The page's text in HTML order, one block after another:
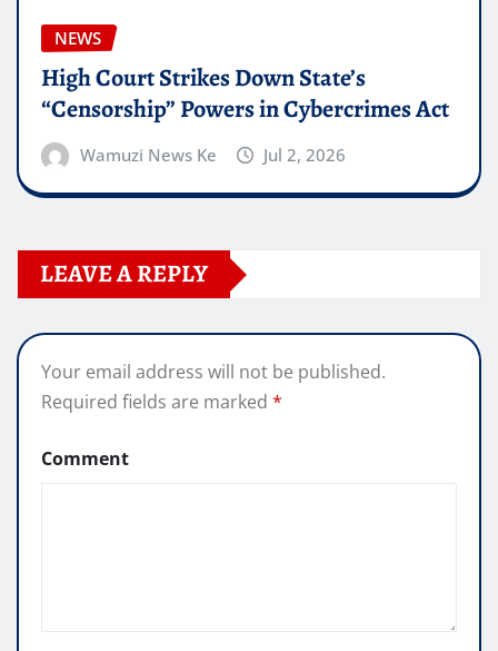
NEWS
High Court Strikes Down State’s
“Censorship” Powers in Cybercrimes Act
Wamuzi News Ke Jul 2, 2026
LEAVE A REPLY
Your email address will not be published.
Required fields are marked *
Comment